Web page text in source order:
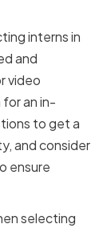
interns in
and
video
an in-
to get a
and consider
ensure
selecting